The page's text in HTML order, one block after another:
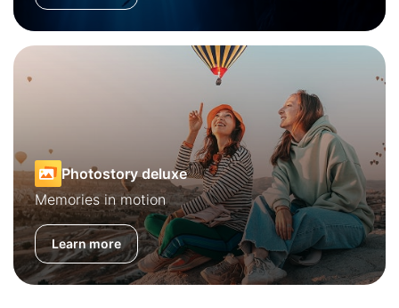
Photostory deluxe
Memories in motion
Learn more